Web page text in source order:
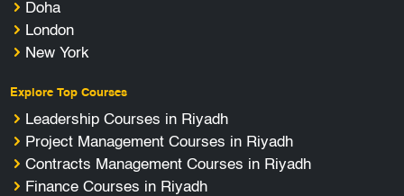
Doha
London
New York
Explore Top Courses
Leadership Courses in Riyadh
Project Management Courses in Riyadh
Contracts Management Courses in Riyadh
Finance Courses in Riyadh